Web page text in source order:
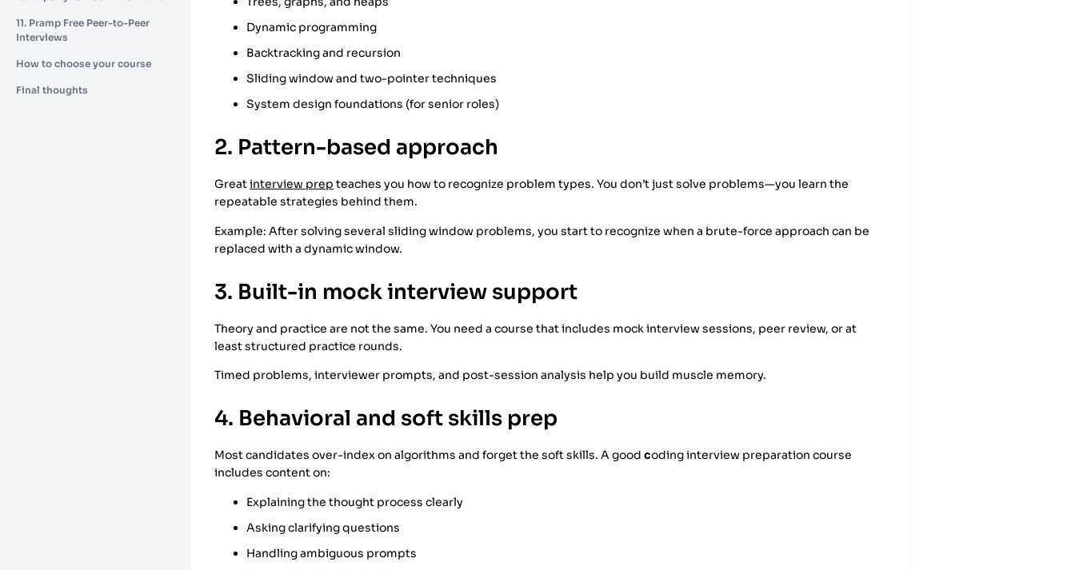
11. Pramp Free Peer-to-Peer
Interviews
How to choose your course
Final thoughts
Dynamic programming
Backtracking and recursion
Sliding window and two-pointer techniques
System design foundations (for senior roles)
2. Pattern-based approach
Greatinterview prep teaches you how to recognize problem types. You don’t just solve problems—you learn the
repeatable strategies behind them.
Example: After solving several sliding window problems, you start to recognize when a brute-force approach can be
replaced with a dynamic window.
3. Built-in mock interview support
Theory and practice are not the same. You need a course that includes mock interview sessions, peer review, or at
least structured practice rounds.
Timed problems, interviewer prompts, and post-session analysis help you build muscle memory.
4. Behavioral and soft skills prep
Most candidates over-index on algorithms and forget the soft skills. A goodcoding interview preparation course
includes content on:
Explaining the thought process clearly
Asking clarifying questions
Handling ambiguous prompts